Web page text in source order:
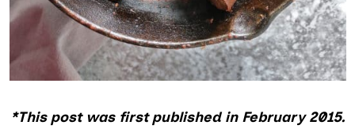
*This post was first published in February 2015.